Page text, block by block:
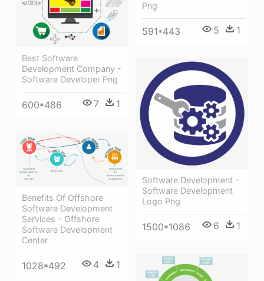
Png
591*443 5 1
Best Software
Development Company -
Software Developer Png
600*486 7 1
Software Development -
Software Development
Logo Png
1500*1086 6 1
Benefits Of Offshore
Software Development
Services - Offshore
Software Development
Center
1028*492 4 1